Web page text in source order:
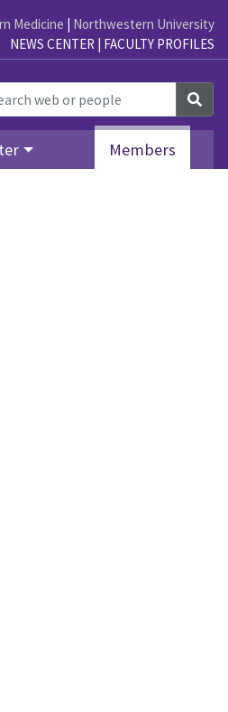
Medicine | Northwestern University
NEWS CENTER | FACULTY PROFILES
Members